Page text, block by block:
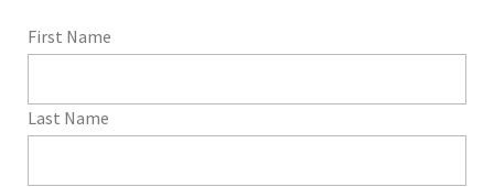
First Name
Last Name